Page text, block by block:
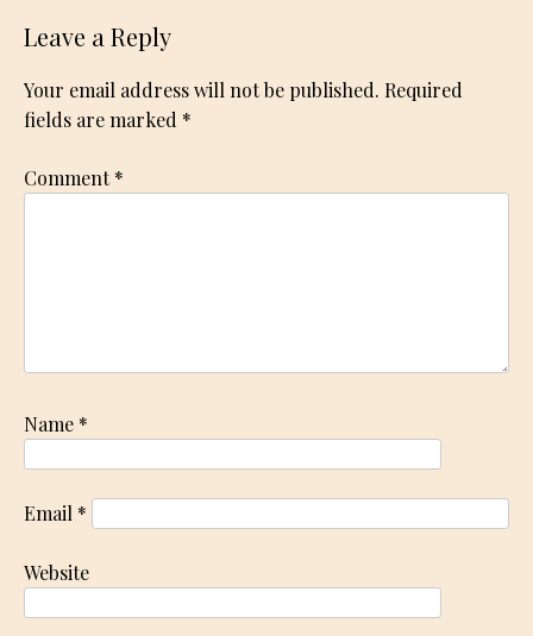
Leave a Reply
Your email address will not be published. Required
fields are marked *
Comment*
Name *
Email *
Website